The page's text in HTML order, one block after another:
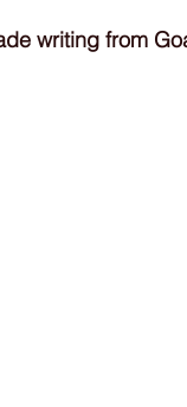
writing from